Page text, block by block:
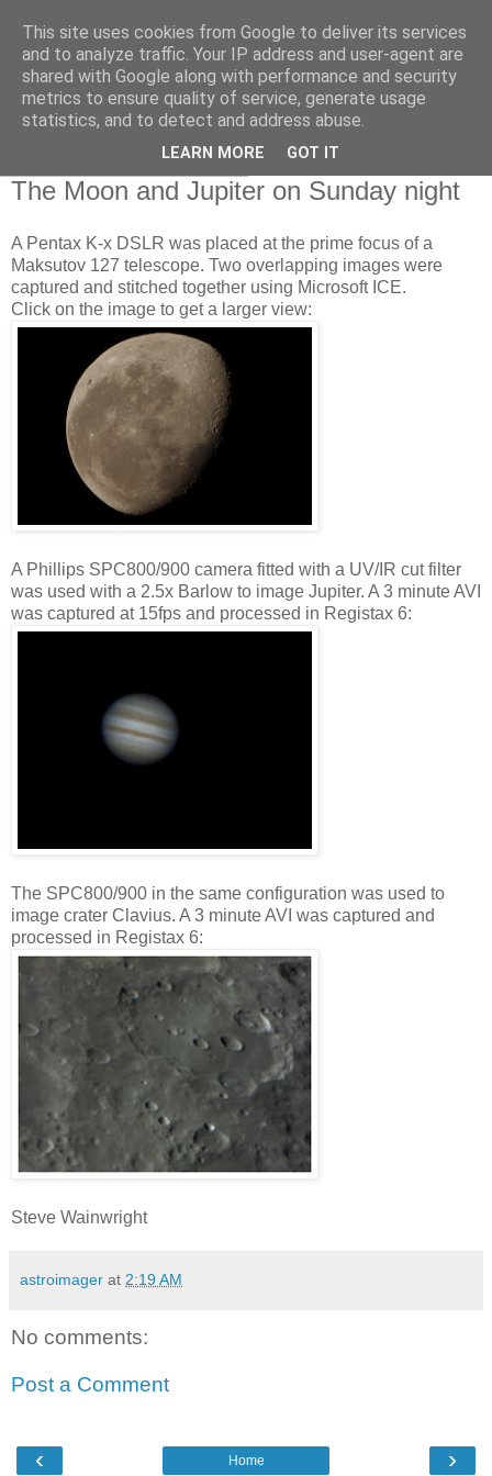
Swansea Astronomical
Society Blog
The Moon and Jupiter on Sunday night
A Pentax K-x DSLR was placed at the prime focus of a
Maksutov 127 telescope. Two overlapping images were
captured and stitched together using Microsoft ICE.
Click on the image to get a larger view:
A Phillips SPC800/900 camera fitted with a UV/IR cut filter
was used with a 2.5x Barlow to image Jupiter. A 3 minute AVI
was captured at 15fps and processed in Registax 6:
The SPC800/900 in the same configuration was used to
image crater Clavius. A 3 minute AVI was captured and
processed in Registax 6:
Steve Wainwright
astroimager at 2:19 AM
No comments:
Post a Comment
‹ ›
Home
This site uses cookies from Google to deliver its services
and to analyze traffic. Your IP address and user-agent are
shared with Google along with performance and security
metrics to ensure quality of service, generate usage
statistics, and to detect and address abuse.
LEARN MORE GOT IT